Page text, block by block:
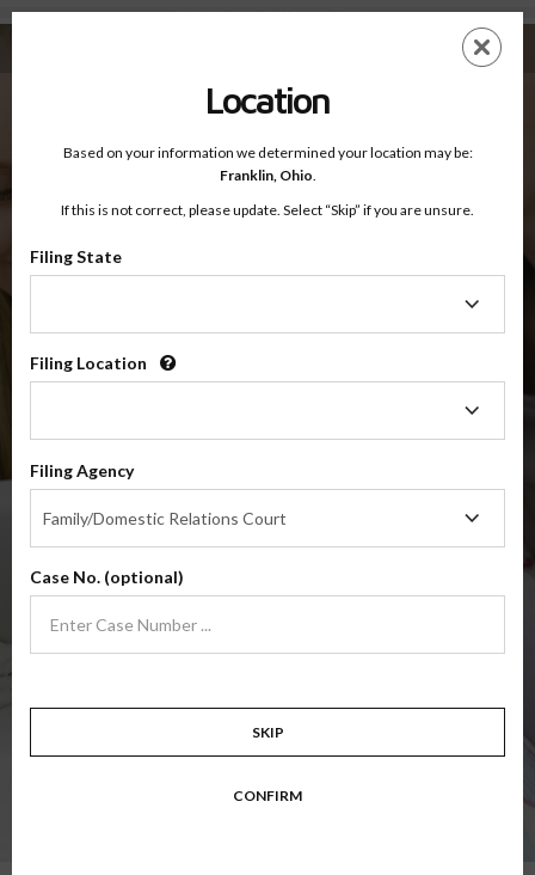
Washington State Online Parenting Classes
EN
Washington Online Parenting Classes
Please select the county your case has been filed in to display the
Select a county
state of Washington by some counties; however, if you are court ordered to
your county court of record to verify their acceptance of an online parenting
class. Each state, county and individual judge may dictate different
Location
Based on your information we determined your location may be:
Franklin, Ohio.
If this is not correct, please update. Select “Skip” if you are unsure.
Filing State
Filing Location
Filing Agency
Family/Domestic Relations Court
Agency
Case No. (optional)
SKIP
CONFIRM